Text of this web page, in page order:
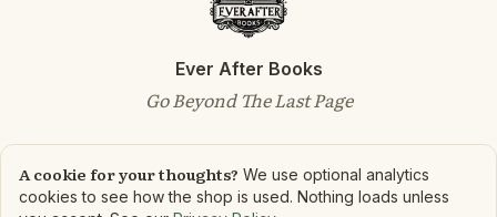
Ever After Books
Go Beyond The Last Page
©2026Ever After Books. All rights reserved.
A cookie for your thoughts? We use optional analytics
cookies to see how the shop is used. Nothing loads unless